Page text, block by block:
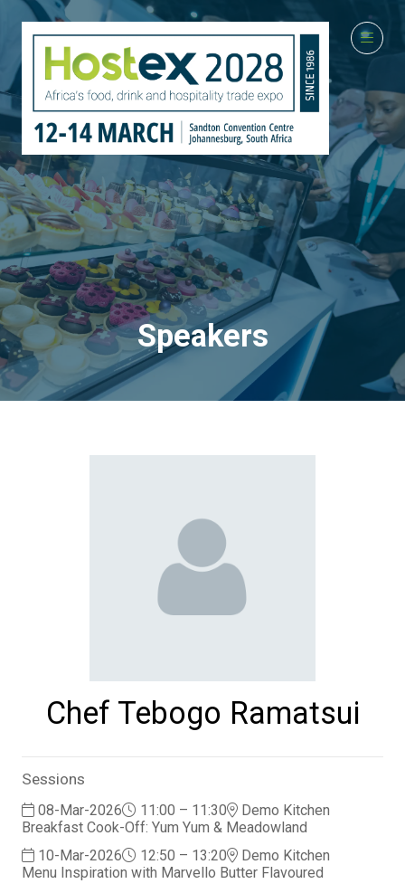
Speakers
Chef Tebogo Ramatsui
Sessions
08-Mar-2026 11:00 – 11:30
Demo Kitchen
Breakfast Cook-Off: Yum Yum & Meadowland
10-Mar-2026
12:50 – 13:20
Demo Kitchen
Menu Inspiration with Marvello Butter Flavoured